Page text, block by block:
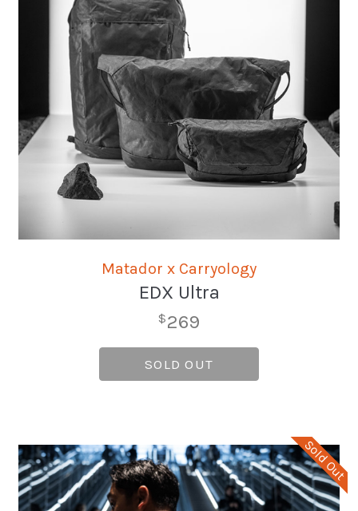
Matador x Carryology
EDX Ultra
$269
SOLD OUT
Sold Out